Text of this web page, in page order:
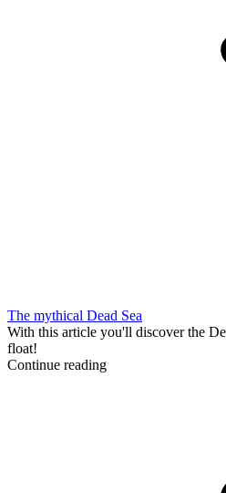
The mythical Dead Sea
With this article you'll discover the
float!
Continue reading